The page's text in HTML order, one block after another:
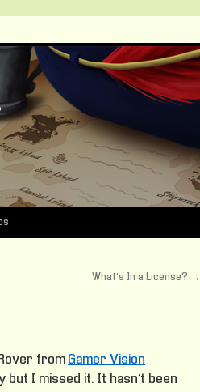
What’s In a License? →
from Gamer Vision
but I missed it. It hasn’t been